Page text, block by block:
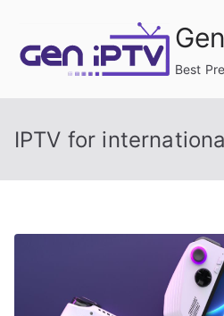
content
Best
IPTV for